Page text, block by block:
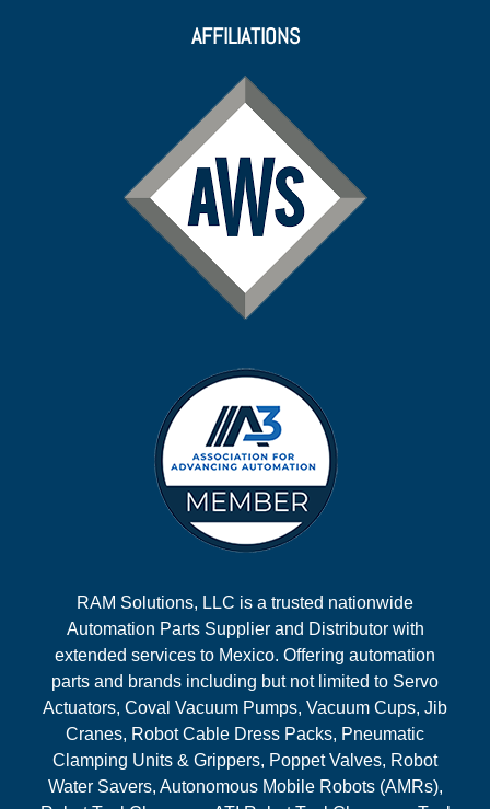
AFFILIATIONS
RAM Solutions, LLC is a trusted nationwide
Automation Parts Supplier and Distributor with
extended services to Mexico. Offering automation
parts and brands including but not limited to Servo
Actuators, Coval Vacuum Pumps, Vacuum Cups, Jib
Cranes, Robot Cable Dress Packs, Pneumatic
Clamping Units & Grippers, Poppet Valves, Robot
Water Savers, Autonomous Mobile Robots (AMRs),